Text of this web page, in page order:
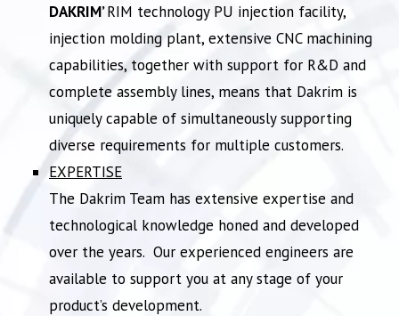
DAKRIM’RIM technology PU injection facility,
injection molding plant, extensive CNC machining
capabilities, together with support for R&D and
complete assembly lines, means that Dakrim is
uniquely capable of simultaneously supporting
diverse requirements for multiple customers.
EXPERTISE
The Dakrim Team has extensive expertise and
technological knowledge honed and developed
over the years. Our experienced engineers are
available to support you at any stage of your
product’s development.